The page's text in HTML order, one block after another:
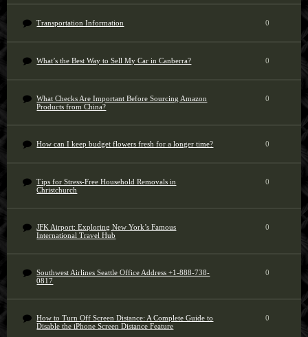
Transportation Information 0
What’s the Best Way to Sell My Car in Canberra? 0
What Checks Are Important Before Sourcing Amazon
Products from China?
0
How can I keep budget flowers fresh for a longer time? 0
Tips for Stress-Free Household Removals in
Christchurch
0
JFK Airport: Exploring New York’s Famous
International Travel Hub
0
Southwest Airlines Seattle Office Address +1-888-738-
0817
0
How to Turn Off Screen Distance: A Complete Guide to
Disable the iPhone Screen Distance Feature
0